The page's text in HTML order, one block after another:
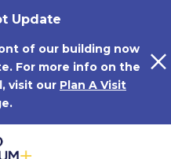
Update
of our building now
For more info on the
visit our Plan A Visit